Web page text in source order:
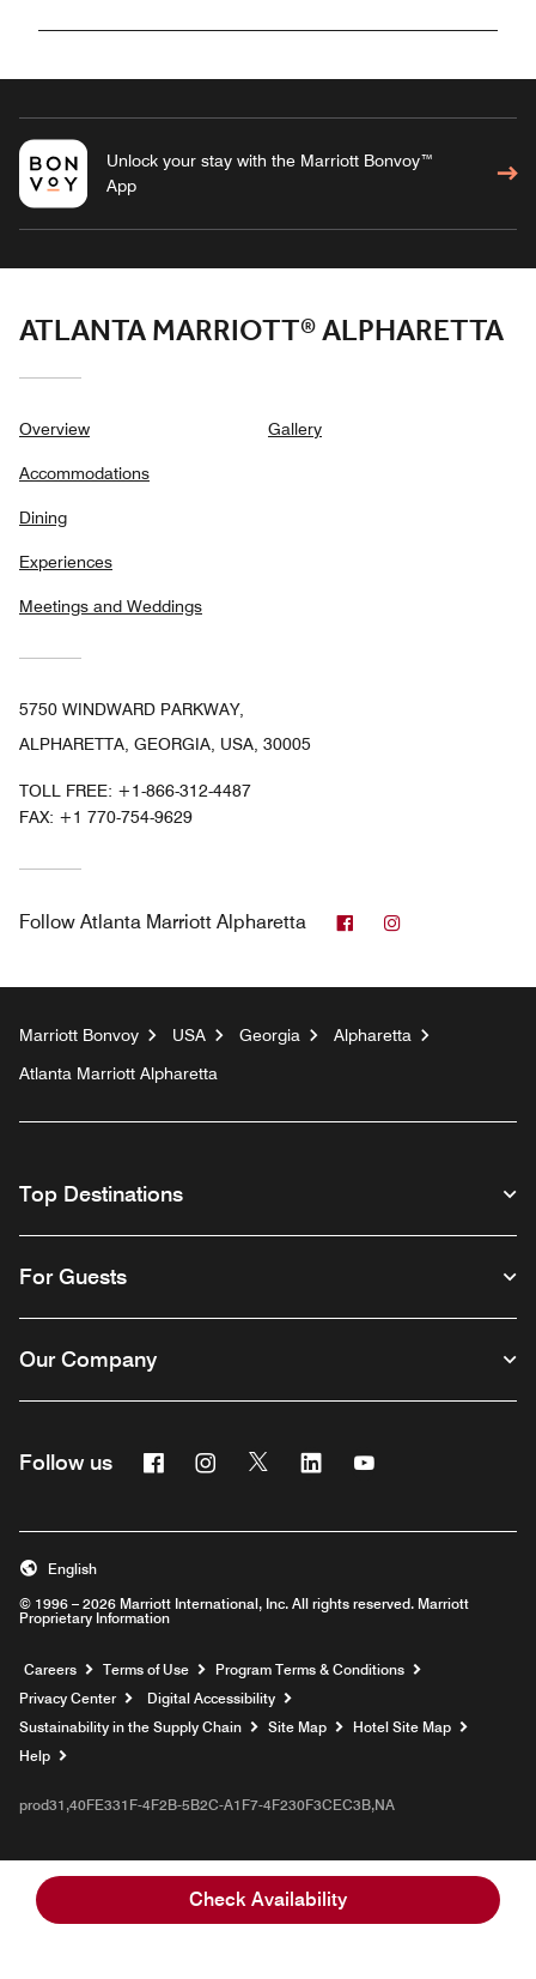
Check Availability
Unlock your stay with the Marriott Bonvoy™
App
ATLANTA MARRIOTT® ALPHARETTA
Overview
Accommodations
Dining
Experiences
Meetings and Weddings
Gallery
5750 WINDWARD PARKWAY,
ALPHARETTA, GEORGIA, USA, 30005
TOLL FREE: +1-866-312-4487
FAX: +1 770-754-9629
Follow Atlanta Marriott Alpharetta Facebook
Marriott Bonvoy USA Georgia
Alpharetta
Atlanta Marriott Alpharetta
Top Destinations
For Guests
Our Company
Follow us FacebookInstagram
Twitter Linkedin
© 1996 – 2026 Marriott International, Inc. All rights reserved. Marriott
Proprietary Information
English
Careers Opens a new window
Terms of Use
Program Terms & Conditions
Privacy Center
Digital Accessibility
Sustainability in the Supply Chain
Site Map
Hotel Site Map
Help
prod31,40FE331F-4F2B-5B2C-A1F7-4F230F3CEC3B,NA